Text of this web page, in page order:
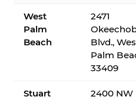
West
Palm
Beach
2471
Blvd.,
Palm
33409
Stuart
2400 NW